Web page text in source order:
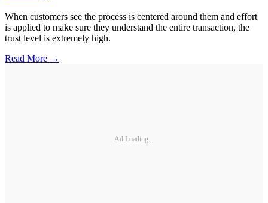
When customers see the process is centered around them and effort
is applied to make sure they understand the entire transaction, the
trust level is extremely high.
Read More →
Ad Loading...